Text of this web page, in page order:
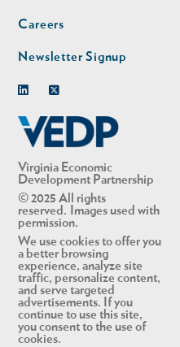
Virginia Economic
Development Partnership
© 2025 All rights
reserved. Images used with
permission.
We use cookies to offer you
a better browsing
experience, analyze site
traffic, personalize content,
and serve targeted
advertisements. If you
continue to use this site,
you consent to the use of
cookies.
Careers
Newsletter Signup